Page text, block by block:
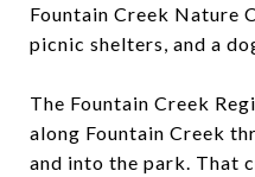
Fountain Creek Nature
picnic shelters, and a
The Fountain Creek
along Fountain Creek
and into the park. That